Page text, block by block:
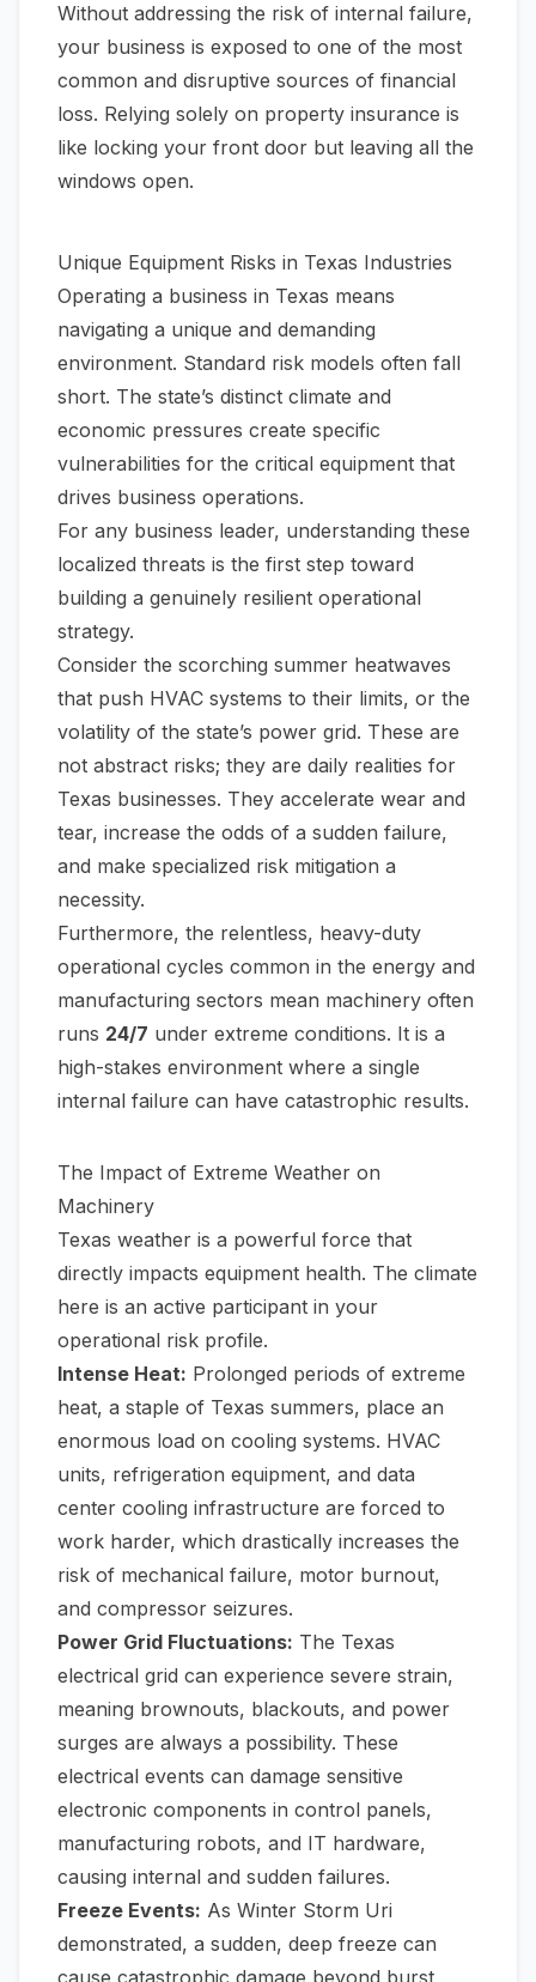
Without addressing the risk of internal failure,
your business is exposed to one of the most
common and disruptive sources of financial
loss. Relying solely on property insurance is
like locking your front door but leaving all the
windows open.
Unique Equipment Risks in Texas Industries
Operating a business in Texas means
navigating a unique and demanding
environment. Standard risk models often fall
short. The state’s distinct climate and
economic pressures create specific
vulnerabilities for the critical equipment that
drives business operations.
For any business leader, understanding these
localized threats is the first step toward
building a genuinely resilient operational
strategy.
Consider the scorching summer heatwaves
that push HVAC systems to their limits, or the
volatility of the state’s power grid. These are
not abstract risks; they are daily realities for
Texas businesses. They accelerate wear and
tear, increase the odds of a sudden failure,
and make specialized risk mitigation a
necessity.
Furthermore, the relentless, heavy-duty
operational cycles common in the energy and
manufacturing sectors mean machinery often
runs 24/7 under extreme conditions. It is a
high-stakes environment where a single
internal failure can have catastrophic results.
The Impact of Extreme Weather on
Machinery
Texas weather is a powerful force that
directly impacts equipment health. The climate
here is an active participant in your
operational risk profile.
Intense Heat: Prolonged periods of extreme
heat, a staple of Texas summers, place an
enormous load on cooling systems. HVAC
units, refrigeration equipment, and data
center cooling infrastructure are forced to
work harder, which drastically increases the
risk of mechanical failure, motor burnout,
and compressor seizures.
Power Grid Fluctuations: The Texas
electrical grid can experience severe strain,
meaning brownouts, blackouts, and power
surges are always a possibility. These
electrical events can damage sensitive
electronic components in control panels,
manufacturing robots, and IT hardware,
causing internal and sudden failures.
Freeze Events: As Winter Storm Uri
demonstrated, a sudden, deep freeze can
cause catastrophic damage beyond burst